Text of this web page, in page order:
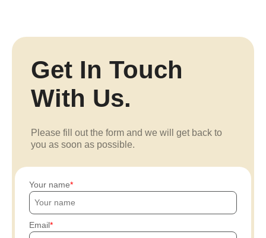
Get In Touch
With Us.
Please fill out the form and we will get back to
you as soon as possible.
Your name
Email